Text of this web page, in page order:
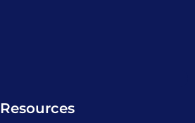
Resources